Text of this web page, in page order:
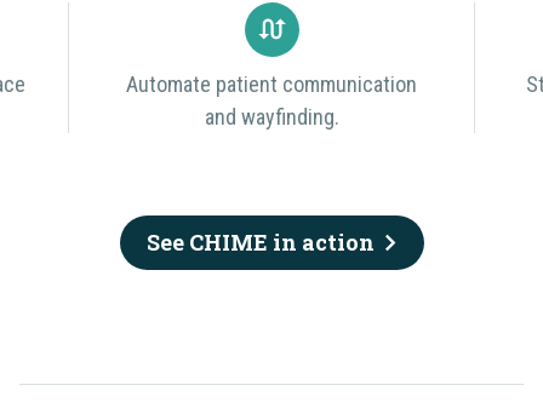
Automate patient communication
and wayfinding.
See CHIME in action